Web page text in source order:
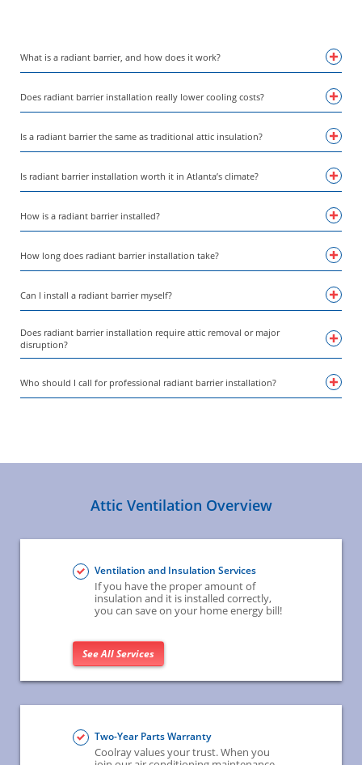
What is a radiant barrier, and how does it work?
Does radiant barrier installation really lower cooling costs?
Is a radiant barrier the same as traditional attic insulation?
Is radiant barrier installation worth it in Atlanta’s climate?
How is a radiant barrier installed?
How long does radiant barrier installation take?
Can I install a radiant barrier myself?
Does radiant barrier installation require attic removal or major
disruption?
Who should I call for professional radiant barrier installation?
Attic Ventilation Overview
Ventilation and Insulation Services
If you have the proper amount of
insulation and it is installed correctly,
you can save on your home energy bill!
See All Services
Two-Year Parts Warranty
Coolray values your trust. When you